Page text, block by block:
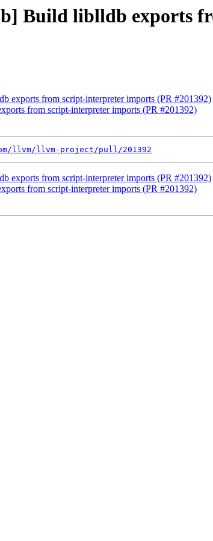
Build liblldb exports
from script-interpreter imports (PR #201392)
from script-interpreter imports (PR #201392)
llvm/llvm-project/pull/201392
from script-interpreter imports (PR #201392)
from script-interpreter imports (PR #201392)